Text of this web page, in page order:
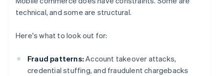
technical, and some are structural.
Here's what to look out for:
Fraud patterns: Account takeover attacks,
credential stuffing, and fraudulent chargebacks